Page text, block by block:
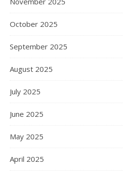
October 2025
September 2025
August 2025
July 2025
June 2025
May 2025
April 2025